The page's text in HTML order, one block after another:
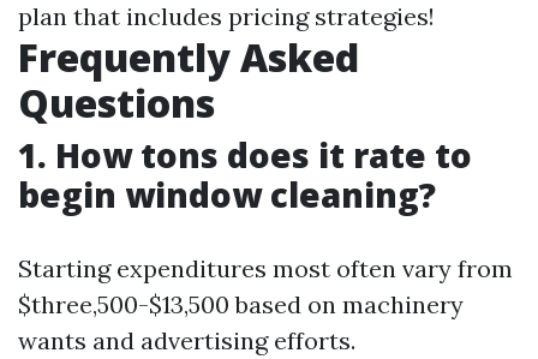
plan that includes pricing strategies!
Frequently Asked
Questions
1. How tons does it rate to
begin window cleaning?
Starting expenditures most often vary from
$three,500-$13,500 based on machinery
wants and advertising efforts.